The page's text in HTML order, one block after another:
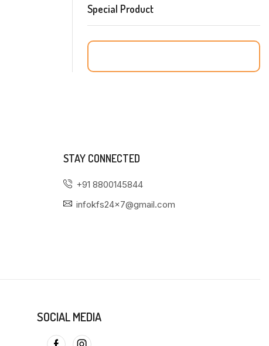
Special Product
STAY CONNECTED
+91 8800145844
infokfs24x7@gmail.com
SOCIAL MEDIA